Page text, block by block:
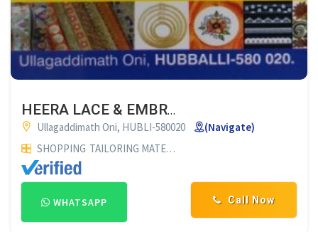
HEERA LACE & EMBROIDARY HUBLI
Ullagaddimath Oni, HUBLI-580020
(Navigate)
SHOPPING TAILORING MATERIAL SUPPLIERS
Call Now
WHATSAPP